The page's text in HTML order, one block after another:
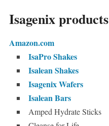
Isagenix products
Amazon.com
IsaPro Shakes
Isalean Shakes
Isagenix Wafers
Isalean Bars
Amped Hydrate Sticks